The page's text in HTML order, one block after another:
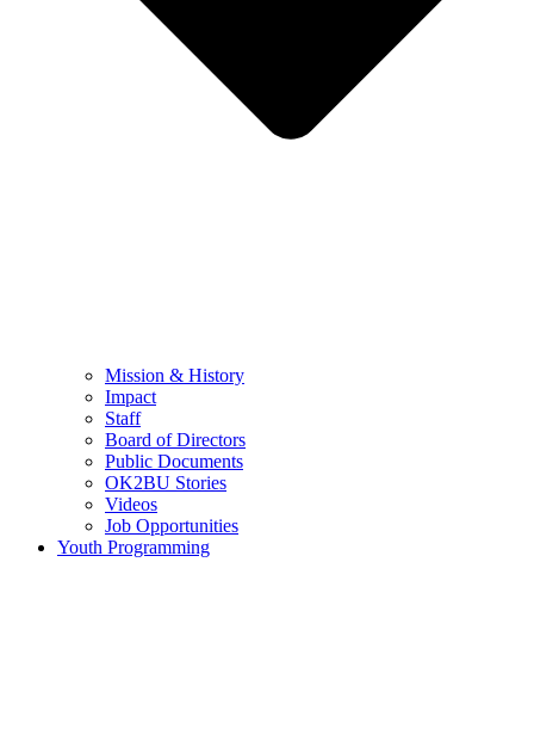
Mission & History
Impact
Staff
Board of Directors
Public Documents
OK2BU Stories
Videos
Job Opportunities
Youth Programming